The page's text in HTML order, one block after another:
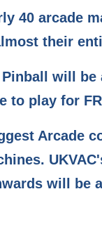
40 arcade
their
will be
to play for
Arcade
will be